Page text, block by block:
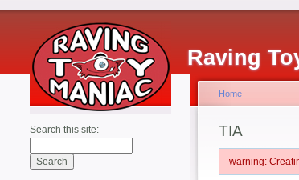
Raving
Search this site:
Home
TIA
warning: